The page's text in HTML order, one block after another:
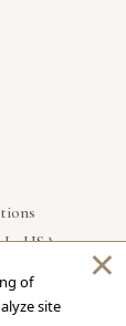
In USA
of
site
×